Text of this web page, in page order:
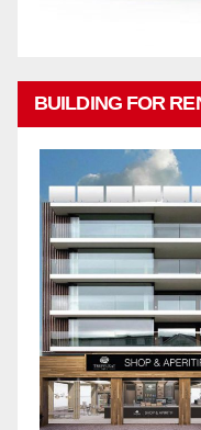
BUILDING FOR